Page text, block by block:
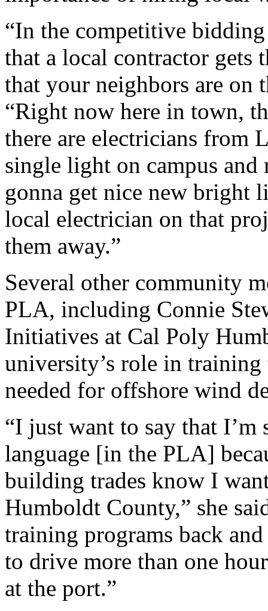
“In the competitive bidding
that a local contractor gets
that your neighbors are on
“Right now here in town,
there are electricians from
single light on campus and
gonna get nice new bright
local electrician on that
them away.”
Several other community
PLA, including Connie
Initiatives at Cal Poly
university’s role in
needed for offshore wind
“I just want to say that
language [in the PLA]
building trades know I
Humboldt County,” she
training programs back
to drive more than one
at the port.”